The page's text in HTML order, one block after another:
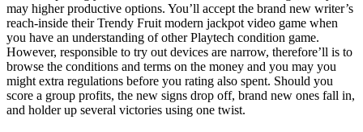
may higher productive options. You’ll accept the brand new writer’s
reach-inside their Trendy Fruit modern jackpot video game when
you have an understanding of other Playtech condition game.
However, responsible to try out devices are narrow, therefore’ll is to
browse the conditions and terms on the money and you may you
might extra regulations before you rating also spent. Should you
score a group profits, the new signs drop off, brand new ones fall in,
and holder up several victories using one twist.